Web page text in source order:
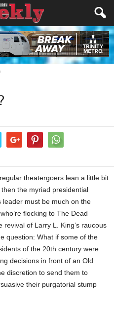
theatergoers lean a little bit
the myriad presidential
leader must be much on the
flocking to The Dead
revival of Larry L. King’s raucous
question: What if some of the
of the 20th century were
decisions in front of an Old
discretion to send them to
their purgatorial stump